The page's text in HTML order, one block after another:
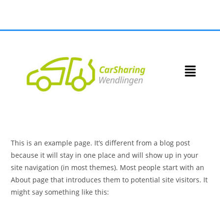
This is an example page. It’s different from a blog post
because it will stay in one place and will show up in your
site navigation (in most themes). Most people start with an
About page that introduces them to potential site visitors. It
might say something like this: